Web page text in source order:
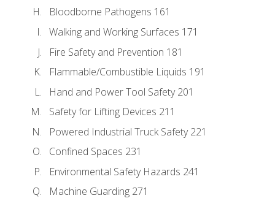
Bloodborne Pathogens 161
Walking and Working Surfaces 171
Fire Safety and Prevention 181
Flammable/Combustible Liquids 191
Hand and Power Tool Safety 201
Safety for Lifting Devices 211
Powered Industrial Truck Safety 221
Confined Spaces 231
Environmental Safety Hazards 241
Machine Guarding 271